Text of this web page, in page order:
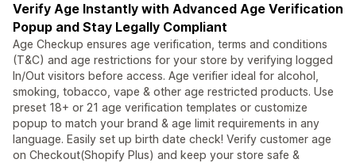
Verify Age Instantly with Advanced Age Verification
Popup and Stay Legally Compliant
Age Checkup ensures age verification, terms and conditions
(T&C) and age restrictions for your store by verifying logged
In/Out visitors before access. Age verifier ideal for alcohol,
smoking, tobacco, vape & other age restricted products. Use
preset 18+ or 21 age verification templates or customize
popup to match your brand & age limit requirements in any
language. Easily set up birth date check! Verify customer age
on Checkout(Shopify Plus) and keep your store safe &